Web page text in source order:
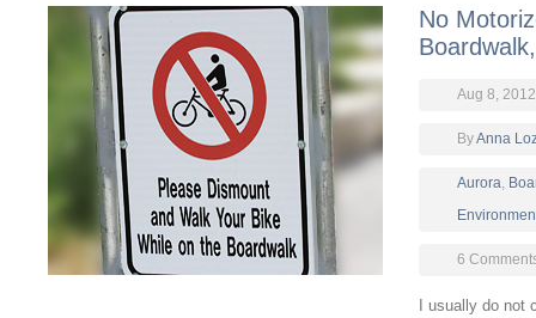
No
Aug 8, 2012
ByAnna
Aurora,
6
I usually do